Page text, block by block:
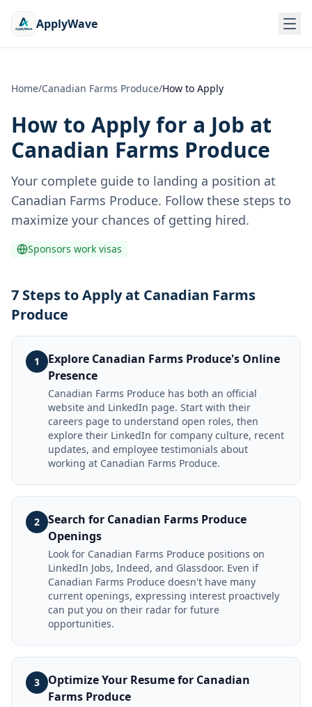
ApplyWave
Home/Canadian Farms Produce/How to Apply
How to Apply for a Job at
Canadian Farms Produce
Your complete guide to landing a position at
Canadian Farms Produce. Follow these steps to
maximize your chances of getting hired.
Sponsors work visas
7 Steps to Apply at Canadian Farms
Produce
1
Explore Canadian Farms Produce's Online
Presence
Canadian Farms Produce has both an official
website and LinkedIn page. Start with their
careers page to understand open roles, then
explore their LinkedIn for company culture, recent
updates, and employee testimonials about
working at Canadian Farms Produce.
2
Search for Canadian Farms Produce
Openings
Look for Canadian Farms Produce positions on
LinkedIn Jobs, Indeed, and Glassdoor. Even if
Canadian Farms Produce doesn't have many
current openings, expressing interest proactively
can put you on their radar for future
opportunities.
3
Optimize Your Resume for Canadian
Farms Produce